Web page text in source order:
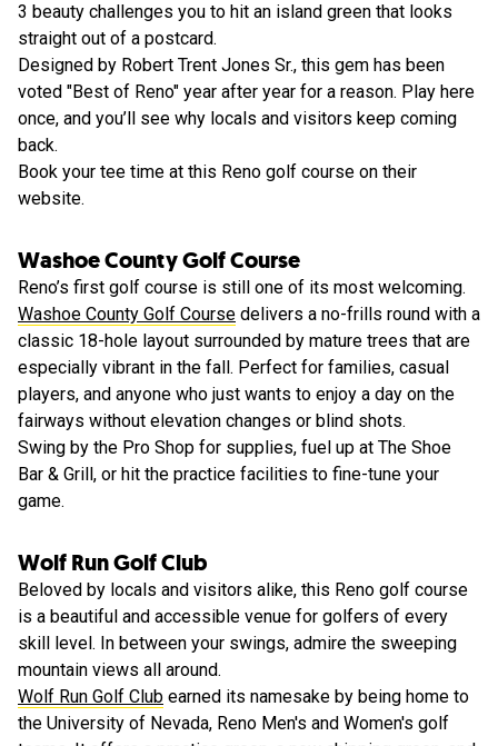
3 beauty challenges you to hit an island green that looks
straight out of a postcard.
Designed by Robert Trent Jones Sr., this gem has been
voted "Best of Reno" year after year for a reason. Play here
once, and you’ll see why locals and visitors keep coming
back.
Book your tee time at this Reno golf course on their
website.
Washoe County Golf Course
Reno’s first golf course is still one of its most welcoming.
Washoe County Golf Course delivers a no-frills round with a
classic 18-hole layout surrounded by mature trees that are
especially vibrant in the fall. Perfect for families, casual
players, and anyone who just wants to enjoy a day on the
fairways without elevation changes or blind shots.
Swing by the Pro Shop for supplies, fuel up at The Shoe
Bar & Grill, or hit the practice facilities to fine-tune your
game.
Wolf Run Golf Club
Beloved by locals and visitors alike, this Reno golf course
is a beautiful and accessible venue for golfers of every
skill level. In between your swings, admire the sweeping
mountain views all around.
Wolf Run Golf Club earned its namesake by being home to
the University of Nevada, Reno Men's and Women's golf